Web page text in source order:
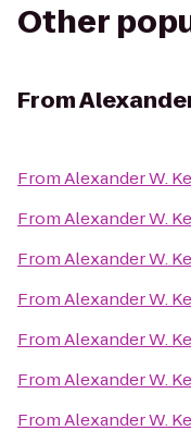
Other
From
FromAlexander W.
FromAlexander W.
FromAlexander W.
FromAlexander W.
FromAlexander W.
FromAlexander W.
FromAlexander W.